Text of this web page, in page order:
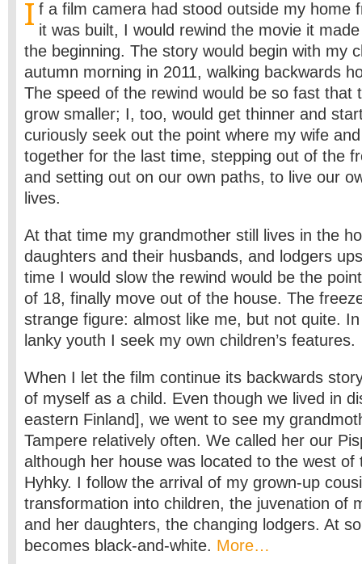
I f a film camera had stood outside my home
it was built, I would rewind the movie it
the beginning. The story would begin with my
autumn morning in 2011, walking backwards
The speed of the rewind would be so fast that
grow smaller; I, too, would get thinner and
curiously seek out the point where my wife
together for the last time, stepping out of the
and setting out on our own paths, to live our
lives.
At that time my grandmother still lives in the
daughters and their husbands, and lodgers
time I would slow the rewind would be the
of 18, finally move out of the house. The
strange figure: almost like me, but not quite.
lanky youth I seek my own children’s features.
When I let the film continue its backwards
of myself as a child. Even though we lived in
eastern Finland], we went to see my
Tampere relatively often. We called her our
although her house was located to the west of
Hyhky. I follow the arrival of my grown-up
transformation into children, the juvenation of
and her daughters, the changing lodgers. At
becomes black-and-white. More…